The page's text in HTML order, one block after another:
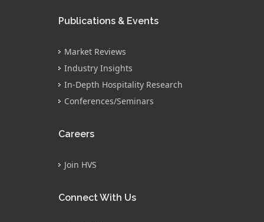
Publications & Events
Market Reviews
Industry Insights
In-Depth Hospitality Research
Conferences/Seminars
Careers
Join HVS
Connect With Us